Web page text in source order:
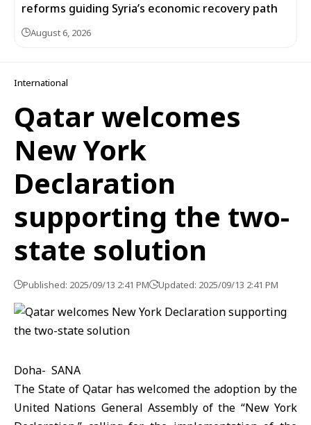
reforms guiding Syria’s economic recovery path
August 6, 2026
International
Qatar welcomes
New York
Declaration
supporting the two-
state solution
Published: 2025/09/13 2:41 PM Updated: 2025/09/13 2:41 PM
Doha- SANA
The State of Qatar has welcomed the adoption by the
United Nations General Assembly of the “New York